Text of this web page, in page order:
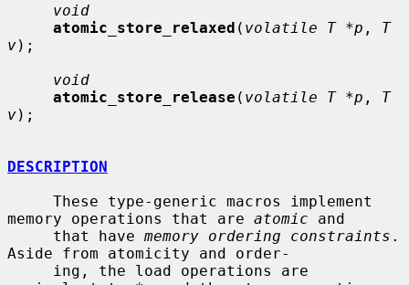
void
atomic_store_relaxed ( volatile T *p , T
v);
void
atomic_store_release ( volatile T *p , T
v);
DESCRIPTION
memory operations that are atomic and
     that have
memory ordering constraints .
Aside from atomicity and order-